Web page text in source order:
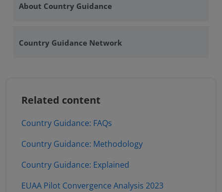
About Country Guidance
Country Guidance Network
Related content
Country Guidance: FAQs
Country Guidance: Methodology
Country Guidance: Explained
EUAA Pilot Convergence Analysis 2023